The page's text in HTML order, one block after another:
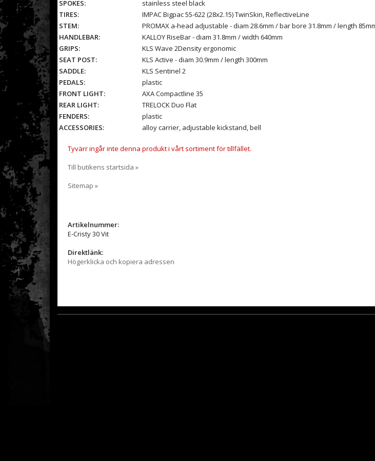
SPOKES:
stainless steel black
TIRES:
IMPAC Bigpac 55-622 (28x2.15) TwinSkin, ReflectiveLine
STEM:
PROMAX a-head adjustable - diam 28.6mm / bar bore 31.8mm / length
HANDLEBAR:
KALLOY RiseBar - diam 31.8mm / width 640mm
GRIPS:
KLS Wave 2Density ergonomic
SEAT POST:
KLS Active - diam 30.9mm / length 300mm
SADDLE:
KLS Sentinel 2
PEDALS:
plastic
FRONT LIGHT:
AXA Compactline 35
REAR LIGHT:
TRELOCK Duo Flat
FENDERS:
plastic
ACCESSORIES:
alloy carrier, adjustable kickstand, bell
Tyvärr ingår inte denna produkt i vårt sortiment för tillfället.
Till butikens startsida »
Sitemap »
Artikelnummer:
E-Cristy 30 Vit
Direktlänk:
Högerklicka och kopiera adressen